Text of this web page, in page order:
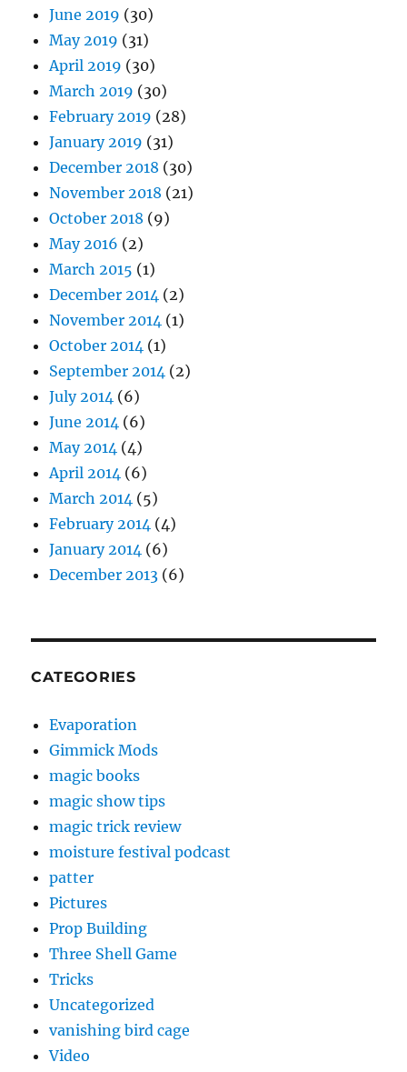
June 2019 (30)
May 2019 (31)
April 2019 (30)
March 2019 (30)
February 2019 (28)
January 2019 (31)
December 2018 (30)
November 2018 (21)
October 2018 (9)
May 2016 (2)
March 2015 (1)
December 2014 (2)
November 2014 (1)
October 2014 (1)
September 2014 (2)
July 2014 (6)
June 2014 (6)
May 2014 (4)
April 2014 (6)
March 2014 (5)
February 2014 (4)
January 2014 (6)
December 2013 (6)
CATEGORIES
Evaporation
Gimmick Mods
magic books
magic show tips
magic trick review
moisture festival podcast
patter
Pictures
Prop Building
Three Shell Game
Tricks
Uncategorized
vanishing bird cage
Video